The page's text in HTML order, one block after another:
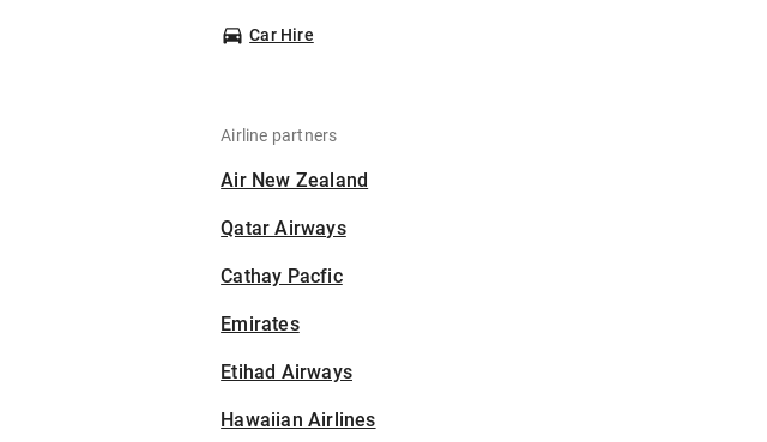
Car Hire
Airline partners
Air New Zealand
Qatar Airways
Cathay Pacfic
Emirates
Etihad Airways
Hawaiian Airlines